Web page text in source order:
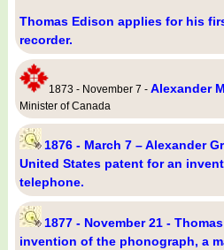
Thomas Edison applies for his
recorder.
1873 - November 7 - Alexander
Minister of Canada
1876 - March 7 – Alexander
United States patent for an
telephone.
1877 - November 21 -
invention of the phonograph, a